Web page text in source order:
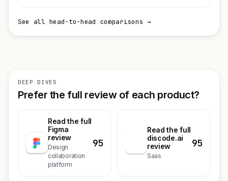
See all head-to-head comparisons →
DEEP DIVES
Prefer the full review of each product?
Read the full
Figma
review
Design
collaboration
platform
95
Read the full
discode.ai
review
Saas
95